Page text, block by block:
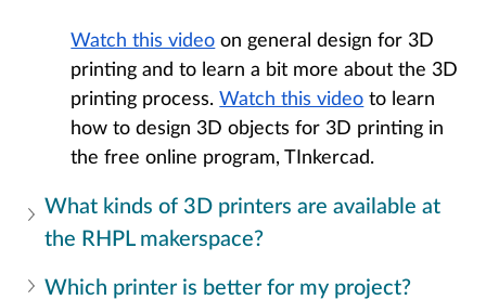
Watch this video on general design for 3D
printing and to learn a bit more about the 3D
printing process. Watch this video to learn
how to design 3D objects for 3D printing in
the free online program, TInkercad.
What kinds of 3D printers are available at
the RHPL makerspace?
Which printer is better for my project?